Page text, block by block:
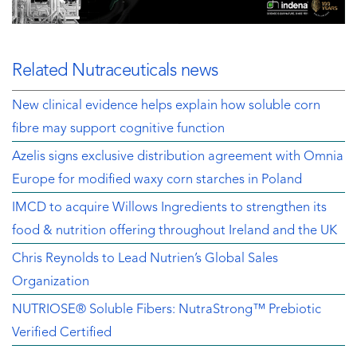
Related Nutraceuticals news
New clinical evidence helps explain how soluble corn
fibre may support cognitive function
Azelis signs exclusive distribution agreement with Omnia
Europe for modified waxy corn starches in Poland
IMCD to acquire Willows Ingredients to strengthen its
food & nutrition offering throughout Ireland and the UK
Chris Reynolds to Lead Nutrien’s Global Sales
Organization
NUTRIOSE® Soluble Fibers: NutraStrong™ Prebiotic
Verified Certified